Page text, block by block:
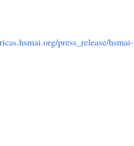
press_release/hsmai-